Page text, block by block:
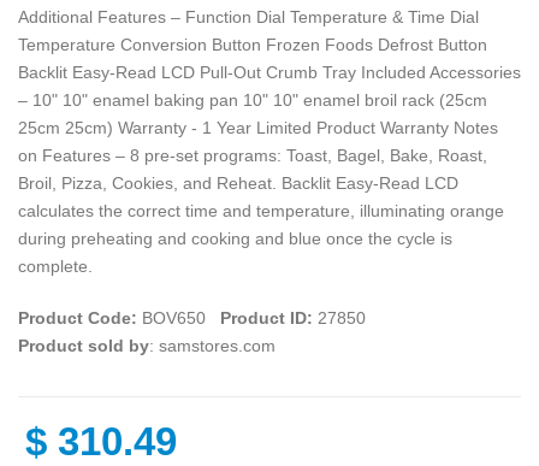
Additional Features – Function Dial Temperature & Time Dial
Temperature Conversion Button Frozen Foods Defrost Button
Backlit Easy-Read LCD Pull-Out Crumb Tray Included Accessories
– 10" 10" enamel baking pan 10" 10" enamel broil rack (25cm
25cm 25cm) Warranty - 1 Year Limited Product Warranty Notes
on Features – 8 pre-set programs: Toast, Bagel, Bake, Roast,
Broil, Pizza, Cookies, and Reheat. Backlit Easy-Read LCD
calculates the correct time and temperature, illuminating orange
during preheating and cooking and blue once the cycle is
complete.
Product Code: BOV650 Product ID: 27850
Product sold by: samstores.com
$ 310.49